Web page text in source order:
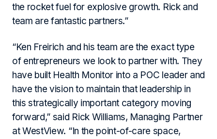
the rocket fuel for explosive growth. Rick and
team are fantastic partners.”
“Ken Freirich and his team are the exact type
of entrepreneurs we look to partner with. They
have built Health Monitor into a POC leader and
have the vision to maintain that leadership in
this strategically important category moving
forward,” said Rick Williams, Managing Partner
at WestView. “In the point-of-care space,